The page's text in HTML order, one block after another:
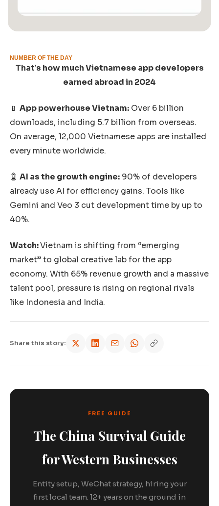
NUMBER OF THE DAY
That’s how much Vietnamese app developers
earned abroad in 2024
📱 App powerhouse Vietnam: Over 6 billion
downloads, including 5.7 billion from overseas.
On average, 12,000 Vietnamese apps are installed
every minute worldwide.
🤖 AI as the growth engine: 90% of developers
already use AI for efficiency gains. Tools like
Gemini and Veo 3 cut development time by up to
40%.
Watch:Vietnam is shifting from “emerging
market” to global creative lab for the app
economy. With 65% revenue growth and a massive
talent pool, pressure is rising on regional rivals
like Indonesia and India.
Share this story:
FREE GUIDE
The China Survival Guide
for Western Businesses
Entity setup, WeChat strategy, hiring your
first local team. 12+ years on the ground in